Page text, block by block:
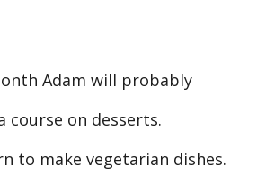
Adam will probably
course on desserts.
to make vegetarian dishes.